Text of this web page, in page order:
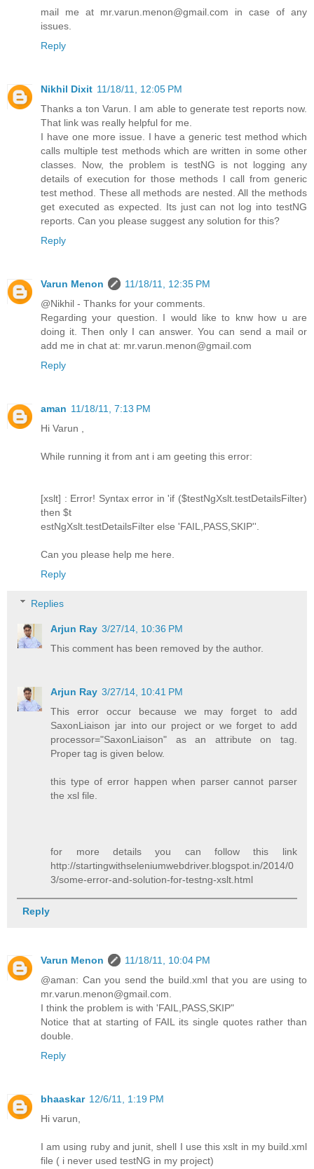
mail me at mr.varun.menon@gmail.com in case of any
issues.
Reply
Nikhil Dixit 11/18/11, 12:05 PM
Thanks a ton Varun. I am able to generate test reports now.
That link was really helpful for me.
I have one more issue. I have a generic test method which
calls multiple test methods which are written in some other
classes. Now, the problem is testNG is not logging any
details of execution for those methods I call from generic
test method. These all methods are nested. All the methods
get executed as expected. Its just can not log into testNG
reports. Can you please suggest any solution for this?
Reply
Varun Menon
11/18/11, 12:35 PM
@Nikhil - Thanks for your comments.
Regarding your question. I would like to knw how u are
doing it. Then only I can answer. You can send a mail or
add me in chat at: mr.varun.menon@gmail.com
Reply
aman 11/18/11, 7:13 PM
Hi Varun ,
While running it from ant i am geeting this error:
[xslt] : Error! Syntax error in 'if ($testNgXslt.testDetailsFilter)
then $t
estNgXslt.testDetailsFilter else 'FAIL,PASS,SKIP''.
Can you please help me here.
Reply
Replies
Arjun Ray 3/27/14, 10:36 PM
This comment has been removed by the author.
Arjun Ray 3/27/14, 10:41 PM
This error occur because we may forget to add
SaxonLiaison jar into our project or we forget to add
processor="SaxonLiaison" as an attribute on tag.
Proper tag is given below.
this type of error happen when parser cannot parser
the xsl file.
for more details you can follow this link
http://startingwithseleniumwebdriver.blogspot.in/2014/0
3/some-error-and-solution-for-testng-xslt.html
Reply
Varun Menon
11/18/11, 10:04 PM
@aman: Can you send the build.xml that you are using to
mr.varun.menon@gmail.com.
I think the problem is with 'FAIL,PASS,SKIP"
Notice that at starting of FAIL its single quotes rather than
double.
Reply
bhaaskar 12/6/11, 1:19 PM
Hi varun,
I am using ruby and junit, shell I use this xslt in my build.xml
file ( i never used testNG in my project)